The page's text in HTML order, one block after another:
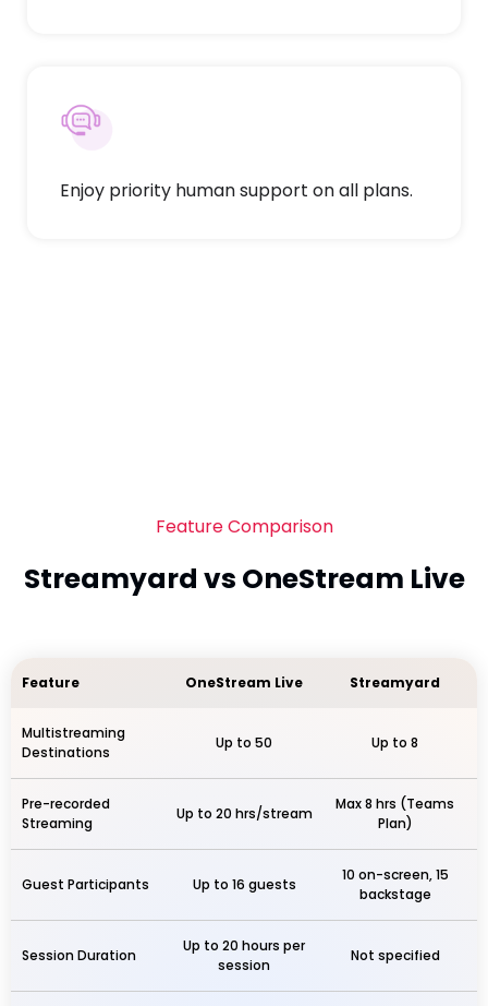
Enjoy priority human support on all plans.
Feature Comparison
Streamyard vs OneStream Live
Feature OneStream Live Streamyard
Multistreaming
Destinations
Up to 50 Up to 8
Pre-recorded
Streaming
Up to 20 hrs/stream
Max 8 hrs (Teams
Plan)
Guest Participants Up to 16 guests
10 on-screen, 15
backstage
Session Duration
Up to 20 hours per
session
Not specified